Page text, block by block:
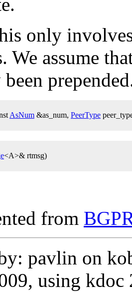
only
We assume
AsNum &as_num, PeerType
<A>& rtmsg)
from
pavlin on
using kdoc